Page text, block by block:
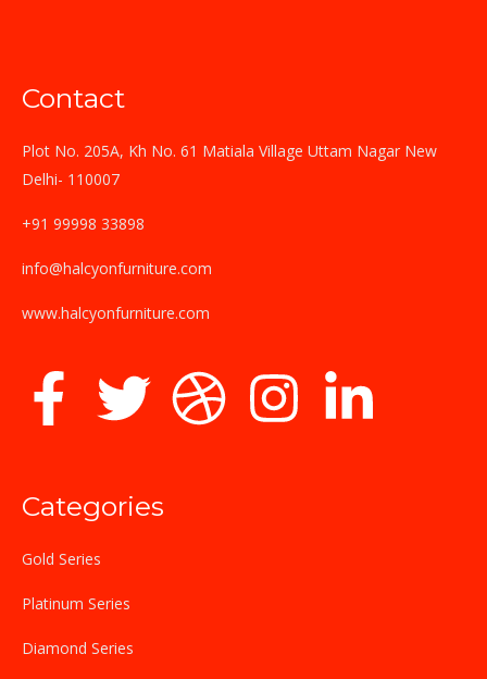
Contact
Plot No. 205A, Kh No. 61 Matiala Village Uttam Nagar New
Delhi- 110007
+91 99998 33898
info@halcyonfurniture.com
www.halcyonfurniture.com
Categories
Gold Series
Platinum Series
Diamond Series